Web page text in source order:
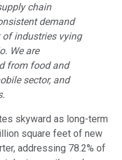
chain
demand
industries vying
We are
from food and
sector, and
skyward as long-term
square feet of new
addressing 78.2% of